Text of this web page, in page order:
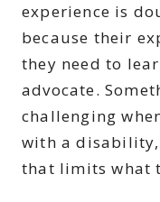
experience is
because their
they need to
advocate.
challenging
with a disability,
that limits what